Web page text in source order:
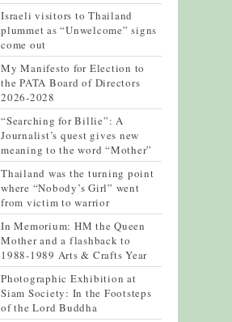
Israeli visitors to Thailand
plummet as “Unwelcome” signs
come out
My Manifesto for Election to
the PATA Board of Directors
2026-2028
“Searching for Billie”: A
Journalist’s quest gives new
meaning to the word “Mother”
Thailand was the turning point
where “Nobody’s Girl” went
from victim to warrior
In Memorium: HM the Queen
Mother and a flashback to
1988-1989 Arts & Crafts Year
Photographic Exhibition at
Siam Society: In the Footsteps
of the Lord Buddha